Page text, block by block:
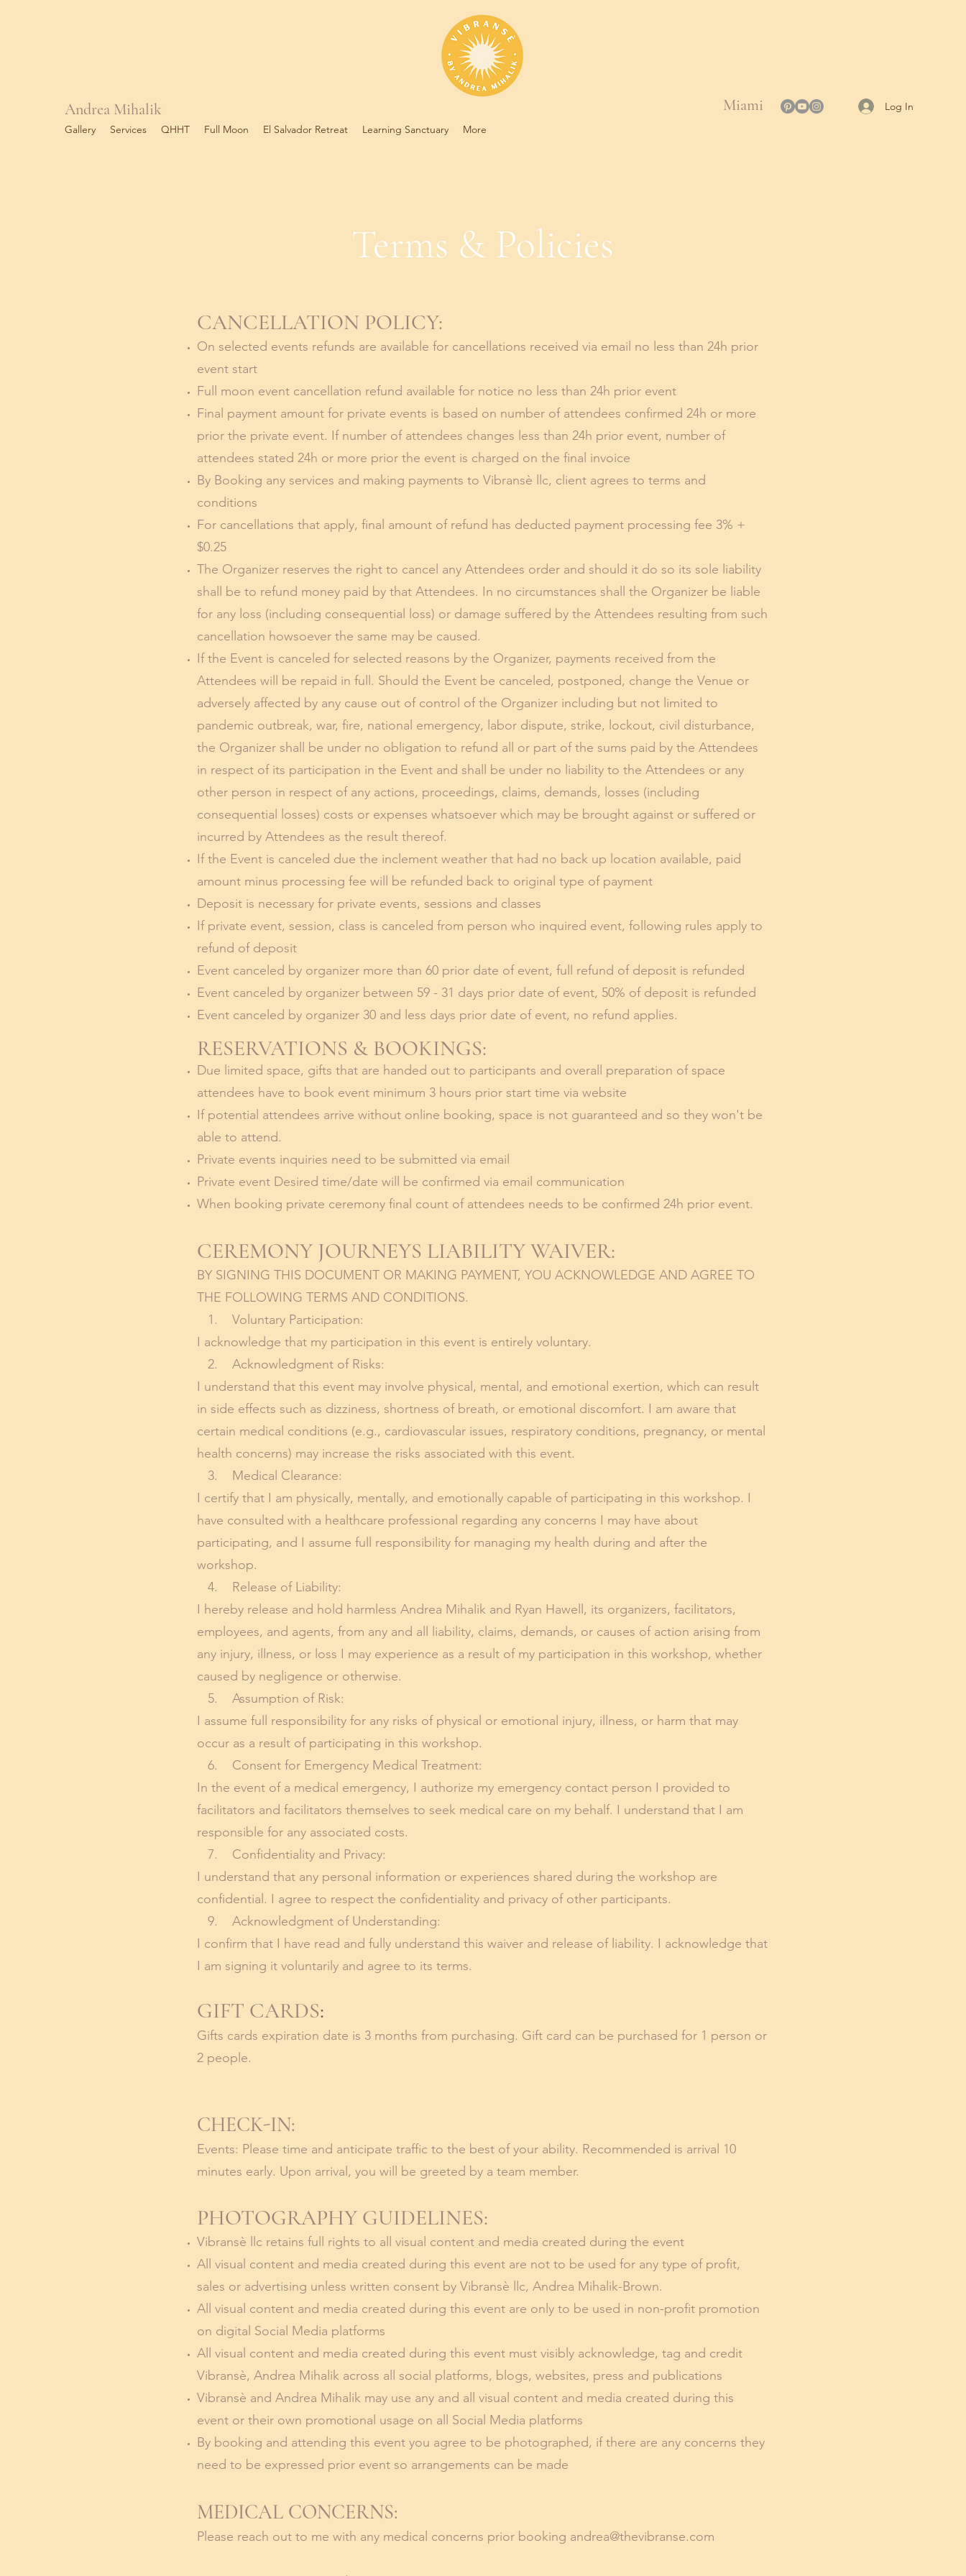
Andrea Mihalik
Gallery Services QHHT Full Moon El Salvador Retreat Learning Sanctuary More
Miami Log In
Terms & Policies
CANCELLATION POLICY:
On selected events refunds are available for cancellations received via email no less than 24h prior
event start
Full moon event cancellation refund available for notice no less than 24h prior event
Final payment amount for private events is based on number of attendees confirmed 24h or more
prior the private event. If number of attendees changes less than 24h prior event, number of
attendees stated 24h or more prior the event is charged on the final invoice
By Booking any services and making payments to Vibransè llc, client agrees to terms and
conditions
For cancellations that apply, final amount of refund has deducted payment processing fee 3% +
$0.25
The Organizer reserves the right to cancel any Attendees order and should it do so its sole liability
shall be to refund money paid by that Attendees. In no circumstances shall the Organizer be liable
for any loss (including consequential loss) or damage suffered by the Attendees resulting from such
cancellation howsoever the same may be caused.
If the Event is canceled for selected reasons by the Organizer, payments received from the
Attendees will be repaid in full. Should the Event be canceled, postponed, change the Venue or
adversely affected by any cause out of control of the Organizer including but not limited to
pandemic outbreak, war, fire, national emergency, labor dispute, strike, lockout, civil disturbance,
the Organizer shall be under no obligation to refund all or part of the sums paid by the Attendees
in respect of its participation in the Event and shall be under no liability to the Attendees or any
other person in respect of any actions, proceedings, claims, demands, losses (including
consequential losses) costs or expenses whatsoever which may be brought against or suffered or
incurred by Attendees as the result thereof.
If the Event is canceled due the inclement weather that had no back up location available, paid
amount minus processing fee will be refunded back to original type of payment
Deposit is necessary for private events, sessions and classes
If private event, session, class is canceled from person who inquired event, following rules apply to
refund of deposit
Event canceled by organizer more than 60 prior date of event, full refund of deposit is refunded
Event canceled by organizer between 59 - 31 days prior date of event, 50% of deposit is refunded
Event canceled by organizer 30 and less days prior date of event, no refund applies.
RESERVATIONS & BOOKINGS:
Due limited space, gifts that are handed out to participants and overall preparation of space
attendees have to book event minimum 3 hours prior start time via website
If potential attendees arrive without online booking, space is not guaranteed and so they won't be
able to attend.
Private events inquiries need to be submitted via email
Private event Desired time/date will be confirmed via email communication
When booking private ceremony final count of attendees needs to be confirmed 24h prior event.
CEREMONY JOURNEYS LIABILITY WAIVER:
BY SIGNING THIS DOCUMENT OR MAKING PAYMENT, YOU ACKNOWLEDGE AND AGREE TO
THE FOLLOWING TERMS AND CONDITIONS.
1. Voluntary Participation:
I acknowledge that my participation in this event is entirely voluntary.
2. Acknowledgment of Risks:
I understand that this event may involve physical, mental, and emotional exertion, which can result
in side effects such as dizziness, shortness of breath, or emotional discomfort. I am aware that
certain medical conditions (e.g., cardiovascular issues, respiratory conditions, pregnancy, or mental
health concerns) may increase the risks associated with this event.
3. Medical Clearance:
I certify that I am physically, mentally, and emotionally capable of participating in this workshop. I
have consulted with a healthcare professional regarding any concerns I may have about
participating, and I assume full responsibility for managing my health during and after the
workshop.
4. Release of Liability:
I hereby release and hold harmless Andrea Mihalik and Ryan Hawell, its organizers, facilitators,
employees, and agents, from any and all liability, claims, demands, or causes of action arising from
any injury, illness, or loss I may experience as a result of my participation in this workshop, whether
caused by negligence or otherwise.
5. Assumption of Risk:
I assume full responsibility for any risks of physical or emotional injury, illness, or harm that may
occur as a result of participating in this workshop.
6. Consent for Emergency Medical Treatment:
In the event of a medical emergency, I authorize my emergency contact person I provided to
facilitators and facilitators themselves to seek medical care on my behalf. I understand that I am
responsible for any associated costs.
7. Confidentiality and Privacy:
I understand that any personal information or experiences shared during the workshop are
confidential. I agree to respect the confidentiality and privacy of other participants.
9. Acknowledgment of Understanding:
I confirm that I have read and fully understand this waiver and release of liability. I acknowledge that
I am signing it voluntarily and agree to its terms.
GIFT CARDS:
Gifts cards expiration date is 3 months from purchasing. Gift card can be purchased for 1 person or
2 people.
CHECK-IN:
Events: Please time and anticipate traffic to the best of your ability. Recommended is arrival 10
minutes early. Upon arrival, you will be greeted by a team member.
PHOTOGRAPHY GUIDELINES:
Vibransè llc retains full rights to all visual content and media created during the event
All visual content and media created during this event are not to be used for any type of profit,
sales or advertising unless written consent by Vibransè llc, Andrea Mihalik-Brown.
All visual content and media created during this event are only to be used in non-profit promotion
on digital Social Media platforms
All visual content and media created during this event must visibly acknowledge, tag and credit
Vibransè, Andrea Mihalik across all social platforms, blogs, websites, press and publications
Vibransè and Andrea Mihalik may use any and all visual content and media created during this
event or their own promotional usage on all Social Media platforms
By booking and attending this event you agree to be photographed, if there are any concerns they
need to be expressed prior event so arrangements can be made
MEDICAL CONCERNS:
Please reach out to me with any medical concerns prior booking andrea@thevibranse.com